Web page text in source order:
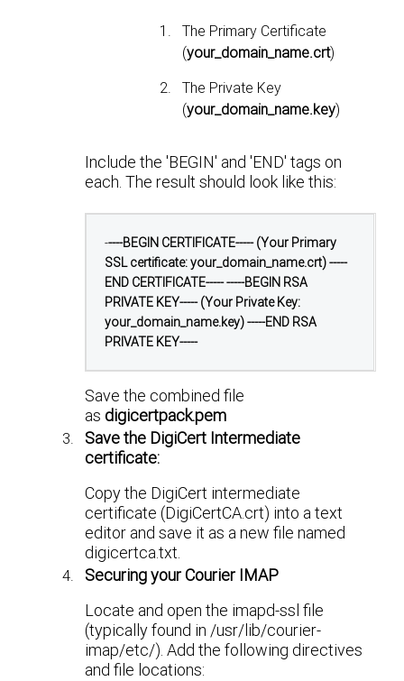
The Primary Certificate
(your_domain_name.crt)
The Private Key
(your_domain_name.key)
Include the 'BEGIN' and 'END' tags on
each. The result should look like this:
-----BEGIN CERTIFICATE-----(Your Primary
SSL certificate: your_domain_name.crt)-----
END CERTIFICATE----------BEGIN RSA
PRIVATE KEY-----(Your Private Key:
your_domain_name.key)-----END RSA
PRIVATE KEY-----
Save the combined file
asdigicertpack.pem
Save the DigiCert Intermediate
certificate:
Copy the DigiCert intermediate
certificate (DigiCertCA.crt) into a text
editor and save it as a new file named
digicertca.txt.
Securing your Courier IMAP
Locate and open the imapd-ssl file
(typically found in /usr/lib/courier-
imap/etc/). Add the following directives
and file locations: